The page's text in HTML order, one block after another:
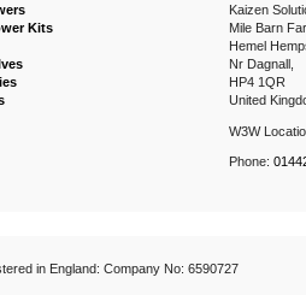
Kits
Kaizen
Mile Barn
Hemel
Nr Dagnall,
HP4 1QR
United
W3W
Phone:
in England: Company No: 6590727